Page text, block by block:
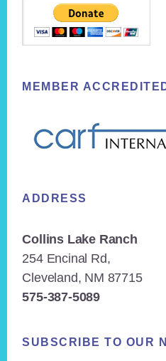
MEMBER
ADDRESS
Collins Lake Ranch
254 Encinal Rd,
Cleveland, NM 87715
575-387-5089
SUBSCRIBE TO OUR